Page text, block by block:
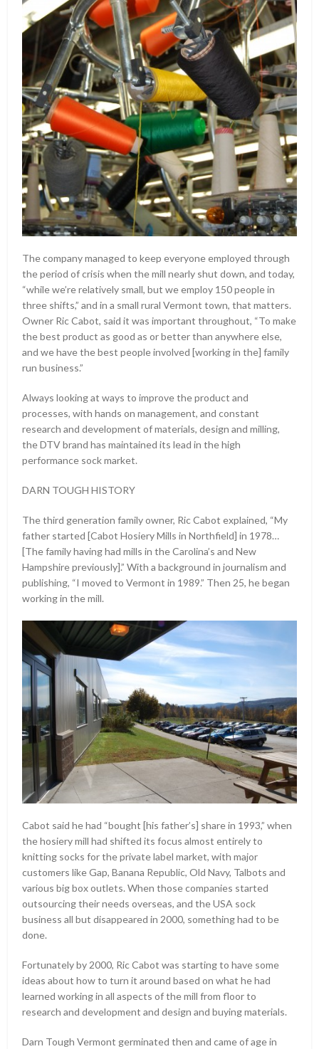
The company managed to keep everyone employed through
the period of crisis when the mill nearly shut down, and today,
“while we’re relatively small, but we employ 150 people in
three shifts,” and in a small rural Vermont town, that matters.
Owner Ric Cabot, said it was important throughout, “To make
the best product as good as or better than anywhere else,
and we have the best people involved [working in the] family
run business.”
Always looking at ways to improve the product and
processes, with hands on management, and constant
research and development of materials, design and milling,
the DTV brand has maintained its lead in the high
performance sock market.
DARN TOUGH HISTORY
The third generation family owner, Ric Cabot explained, “My
father started [Cabot Hosiery Mills in Northfield] in 1978…
[The family having had mills in the Carolina’s and New
Hampshire previously].” With a background in journalism and
publishing, “I moved to Vermont in 1989.” Then 25, he began
working in the mill.
Cabot said he had “bought [his father’s] share in 1993,” when
the hosiery mill had shifted its focus almost entirely to
knitting socks for the private label market, with major
customers like Gap, Banana Republic, Old Navy, Talbots and
various big box outlets. When those companies started
outsourcing their needs overseas, and the USA sock
business all but disappeared in 2000, something had to be
done.
Fortunately by 2000, Ric Cabot was starting to have some
ideas about how to turn it around based on what he had
learned working in all aspects of the mill from floor to
research and development and design and buying materials.
Darn Tough Vermont germinated then and came of age in